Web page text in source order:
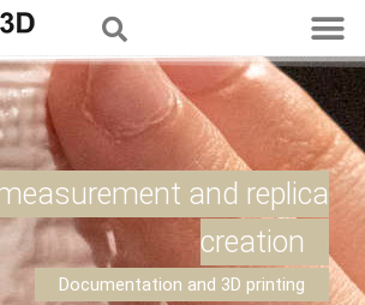
and replica
creation
Documentation and 3D printing